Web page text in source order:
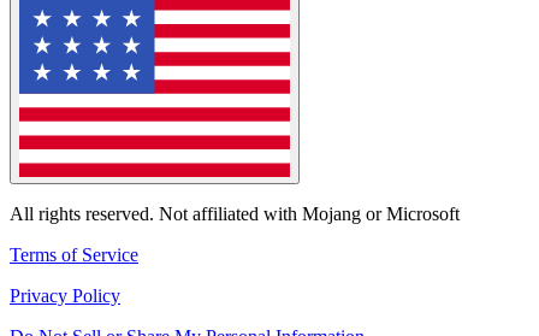
All rights reserved. Not affiliated with Mojang or Microsoft
Terms of Service
Privacy Policy